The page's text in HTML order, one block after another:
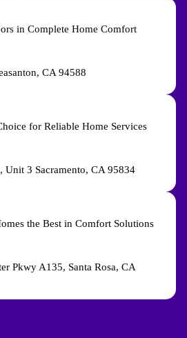
in Complete Home Comfort
CA 94588
for Reliable Home Services
3 Sacramento, CA 95834
the Best in Comfort Solutions
Pkwy A135, Santa Rosa, CA